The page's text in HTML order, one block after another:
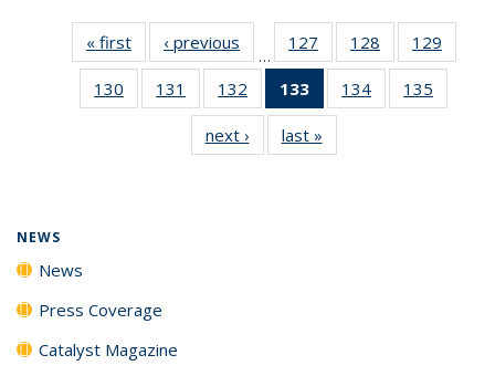
« first News‹ previous
…
127
135
News
128
135
News
129
135
130
135
131
135
News
132
135
News
133
of 135
News
(Current
page)
134
135
135
135
next › Newslast »
NEWS
News
Press Coverage
Catalyst Magazine